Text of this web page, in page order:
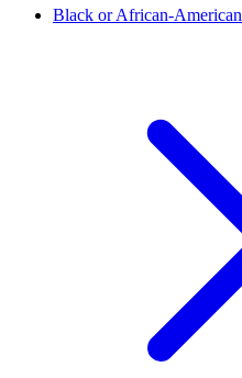
Black or African-American